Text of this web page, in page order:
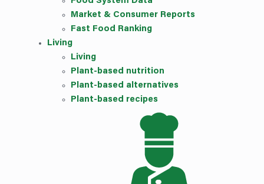
Market & Consumer Reports
Fast Food Ranking
Living
Living
Plant-based nutrition
Plant-based alternatives
Plant-based recipes